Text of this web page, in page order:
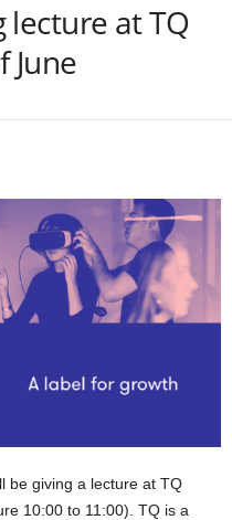
at TQ
June
be giving a lecture at TQ
10:00 to 11:00). TQ is a